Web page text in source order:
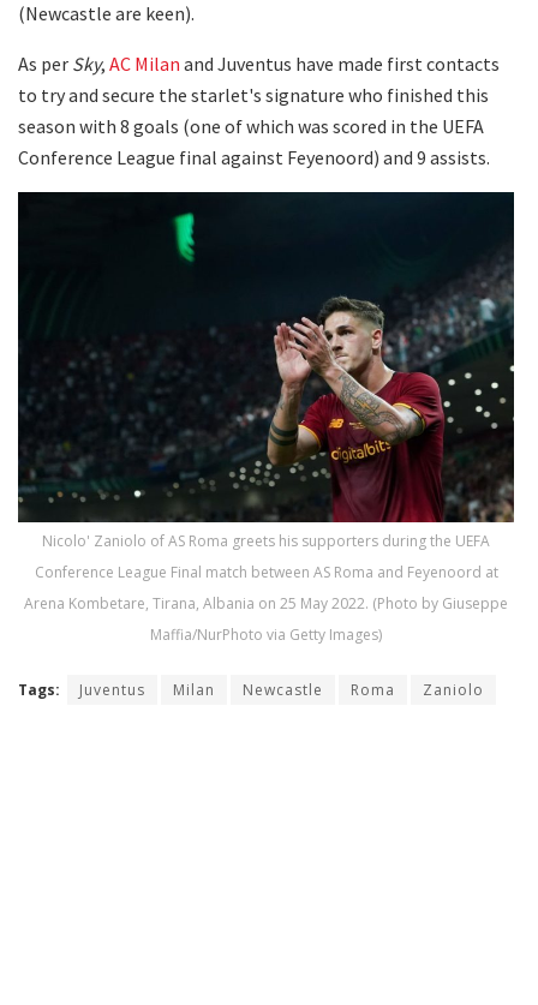
(Newcastle are keen).
As per Sky, AC Milan and Juventus have made first contacts
to try and secure the starlet's signature who finished this
season with 8 goals (one of which was scored in the UEFA
Conference League final against Feyenoord) and 9 assists.
Nicolo' Zaniolo of AS Roma greets his supporters during the UEFA
Conference League Final match between AS Roma and Feyenoord at
Arena Kombetare, Tirana, Albania on 25 May 2022. (Photo by Giuseppe
Maffia/NurPhoto via Getty Images)
Tags: Juventus Milan Newcastle Roma Zaniolo